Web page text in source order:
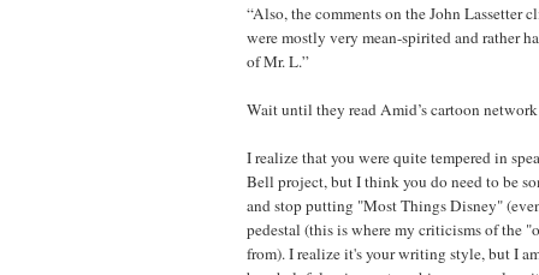
“Also, the comments on the John Lassetter
were mostly very mean-spirited and rather
of Mr. L.”
Wait until they read Amid’s cartoon
I realize that you were quite tempered in
Bell project, but I think you do need to be
and stop putting "Most Things Disney"
pedestal (this is where my criticisms of the
from). I realize it's your writing style, but I